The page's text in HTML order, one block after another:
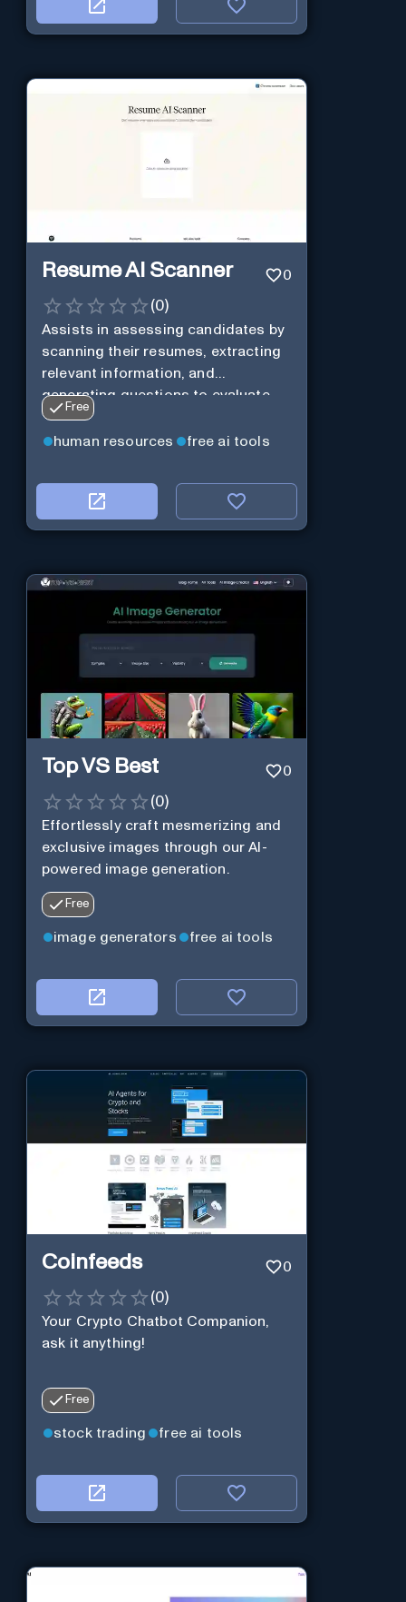
Resume AI Scanner 0
(0)
Assists in assessing candidates by
scanning their resumes, extracting
relevant information, and
generating questions to evaluate
their suitability for a position.
Free
human resources free ai tools
Top VS Best 0
(0)
Effortlessly craft mesmerizing and
exclusive images through our AI-
powered image generation.
Free
image generators free ai tools
Coinfeeds 0
(0)
Your Crypto Chatbot Companion,
ask it anything!
Free
stock trading free ai tools